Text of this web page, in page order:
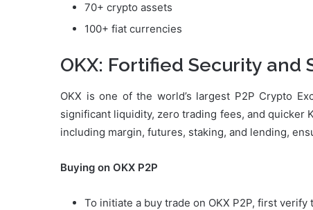
70+ crypto assets
100+ fiat currencies
OKX: Fortified Security and
OKX is one of the world’s largest P2P Crypto
significant liquidity, zero trading fees, and quicker
including margin, futures, staking, and lending,
Buying on OKX P2P
To initiate a buy trade on OKX P2P, first verify